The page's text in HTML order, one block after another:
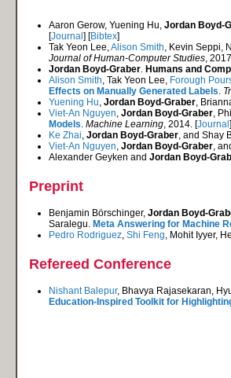
Aaron Gerow, Yuening Hu, Jordan Boyd-
[Journal] [Bibtex]
Tak Yeon Lee, Alison Smith , Kevin Seppi,
Journal of Human-Computer Studies ,
Jordan Boyd-Graber Humans and
Alison Smith , Tak Yeon Lee, Forough
Effects on Manually Generated Labels
Yuening Hu Jordan Boyd-Graber ,
Viet-An Nguyen Jordan Boyd-Graber ,
Models Machine Learning , 2014. [Journal
Ke Zhai Jordan Boyd-Graber , and Shay
Viet-An Nguyen Jordan Boyd-Graber ,
Alexander Geyken and Jordan Boyd-
Preprint
Benjamin Börschinger, Jordan Boyd-
Saralegu. Meta Answering for Machine
Pedro Rodriguez Shi Feng , Mohit Iyyer,
Refereed Conference
Nishant Balepur, Bhavya Rajasekaran,
Education-Inspired Toolkit for